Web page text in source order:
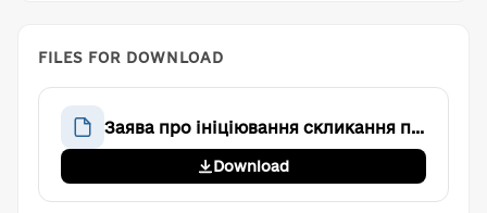
FILES FOR DOWNLOAD
Заява про ініціювання скликання позачергових Загальних зборів
Download